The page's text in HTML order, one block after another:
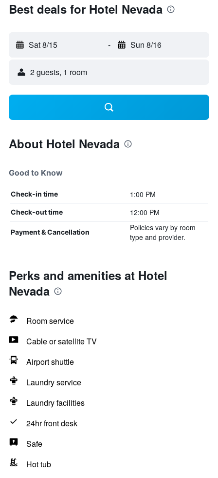
Best deals for Hotel Nevada
Sat 8/15 - Sun 8/16
2 guests, 1 room
About Hotel Nevada
Good to Know
Check-in time 1:00 PM
Check-out time 12:00 PM
Payment & Cancellation
Policies vary by room
type and provider.
Perks and amenities at Hotel
Nevada
Room service
Cable or satellite TV
Airport shuttle
Laundry service
Laundry facilities
24hr front desk
Safe
Hot tub